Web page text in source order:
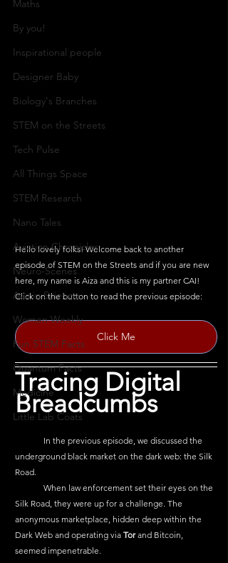
Maths
By you!
Inspirational people
Designer Baby
Biology's Branches
STEM on the Streets
Tech Pulse
All Things Space
STEM Research
Nano Tales
Aviation Chronicles
Neuro-Scenes
Asia in Science
Women Weekly
Fun STEM Facts
Quantum Facts
Medicine
Little Lab Coats
Hello lovely folks! Welcome back to another
episode of STEM on the Streets and if you are new
here, my name is Aiza and this is my partner CAI!
Click on the button to read the previous episode:
Click Me
Tracing Digital
Breadcumbs
underground black market on the dark web: the Silk
Road.
Silk Road, they were up for a challenge. The
anonymous marketplace, hidden deep within the
Dark Web and operating via Tor and Bitcoin,
seemed impenetrable.